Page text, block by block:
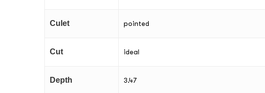
Culet pointed
Cut ideal
Depth 3.47